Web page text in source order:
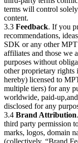
terms will control
content.
3.3 Feedback. If you
recommendations,
SDK or any other
affiliates and those we
purposes without
other proprietary rights
hereby) licensed to
multiple tiers) for any
worldwide, paid-
disclosed for any
3.4 Brand Attribution
third party permission
marks, logos, domain